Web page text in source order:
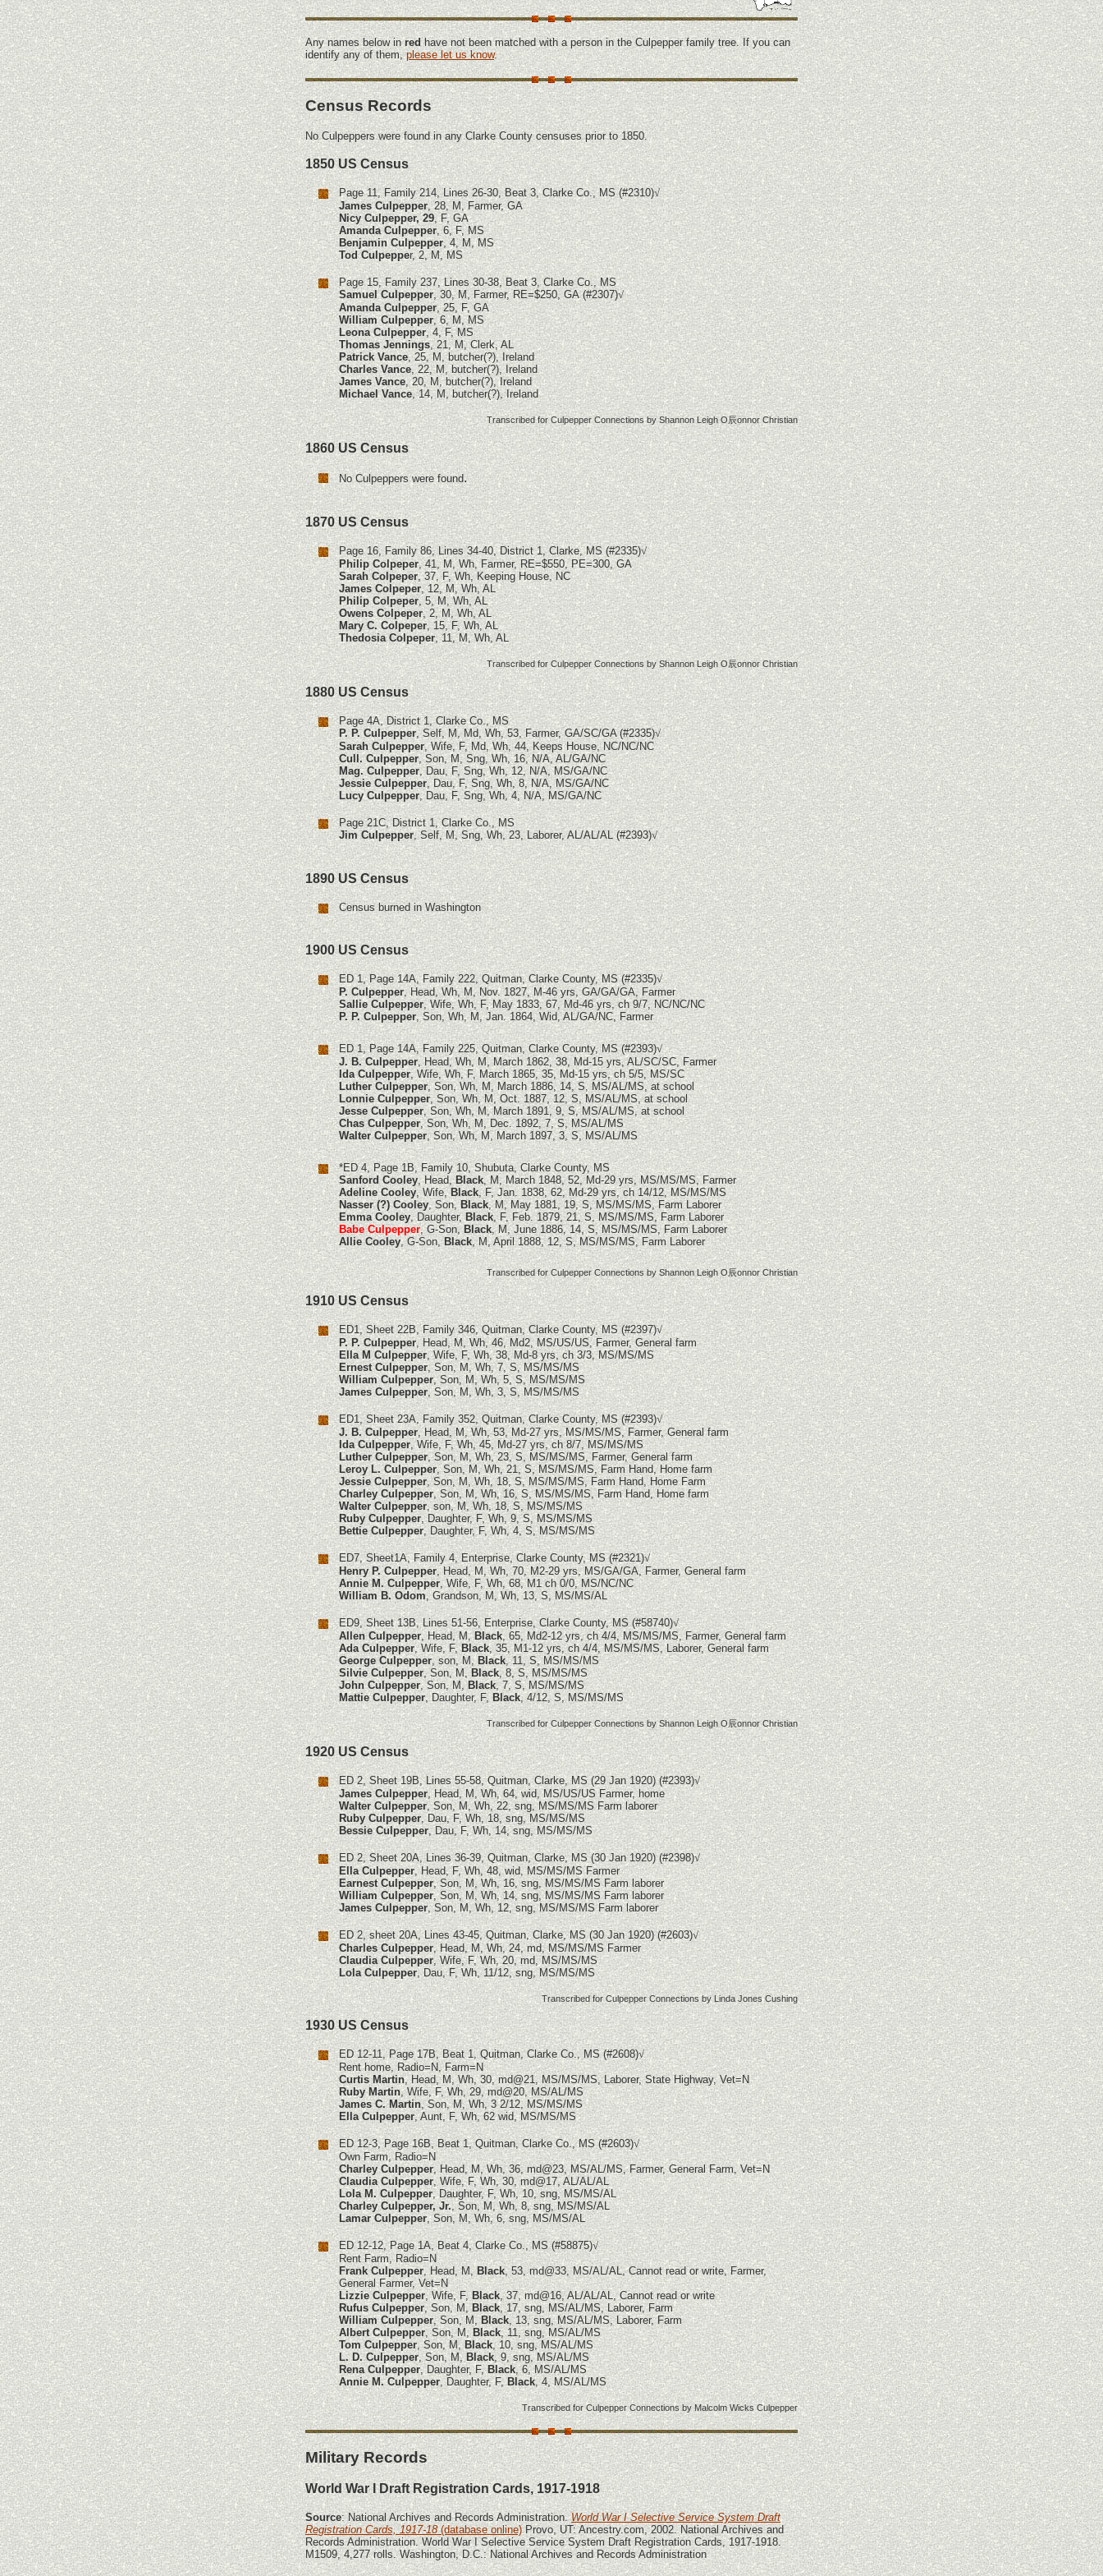
Any names below inredhave not been matched with a person in the Culpepper family tree. If you can
identify any of them,please let us know.
Census Records
No Culpeppers were found in any Clarke County censuses prior to 1850.
1850 US Census
Page 11, Family 214, Lines 26-30, Beat 3, Clarke Co., MS (#2310)√
James Culpepper, 28, M, Farmer, GA
Nicy Culpepper, 29, F, GA
Amanda Culpepper, 6, F, MS
Benjamin Culpepper, 4, M, MS
Tod Culpepper, 2, M, MS
Page 15, Family 237, Lines 30-38, Beat 3, Clarke Co., MS
Samuel Culpepper, 30, M, Farmer, RE=$250, GA(#2307)√
Amanda Culpepper, 25, F, GA
William Culpepper, 6, M, MS
Leona Culpepper, 4, F, MS
Thomas Jennings, 21, M, Clerk, AL
Patrick Vance, 25, M, butcher(?), Ireland
Charles Vance, 22, M, butcher(?), Ireland
James Vance, 20, M, butcher(?), Ireland
Michael Vance, 14, M, butcher(?), Ireland
Transcribed for Culpepper Connections by Shannon Leigh O辰onnor Christian
1860 US Census
No Culpeppers were found.
1870 US Census
Page 16, Family 86, Lines 34-40, District 1, Clarke, MS (#2335)√
Philip Colpeper, 41, M, Wh, Farmer, RE=$550, PE=300, GA
Sarah Colpeper, 37, F, Wh, Keeping House, NC
James Colpeper, 12, M, Wh, AL
Philip Colpeper, 5, M, Wh, AL
Owens Colpeper, 2, M, Wh, AL
Mary C. Colpeper, 15, F, Wh, AL
Thedosia Colpeper, 11, M, Wh, AL
Transcribed for Culpepper Connections by Shannon Leigh O辰onnor Christian
1880 US Census
Page 4A, District 1, Clarke Co., MS
P. P. Culpepper, Self, M, Md, Wh, 53, Farmer, GA/SC/GA (#2335)√
Sarah Culpepper, Wife, F, Md, Wh, 44, Keeps House, NC/NC/NC
Cull. Culpepper, Son, M, Sng, Wh, 16, N/A, AL/GA/NC
Mag. Culpepper, Dau, F, Sng, Wh, 12, N/A, MS/GA/NC
Jessie Culpepper, Dau, F, Sng, Wh, 8, N/A, MS/GA/NC
Lucy Culpepper, Dau, F, Sng, Wh, 4, N/A, MS/GA/NC
Page 21C, District 1, Clarke Co., MS
Jim Culpepper, Self, M, Sng, Wh, 23, Laborer, AL/AL/AL (#2393)√
1890 US Census
Census burned in Washington
1900 US Census
ED 1, Page 14A, Family 222, Quitman, Clarke County, MS(#2335)√
P. Culpepper, Head, Wh, M, Nov. 1827, M-46 yrs, GA/GA/GA, Farmer
Sallie Culpepper, Wife, Wh, F, May 1833, 67, Md-46 yrs, ch 9/7, NC/NC/NC
P. P. Culpepper, Son, Wh, M, Jan. 1864, Wid, AL/GA/NC, Farmer
ED 1, Page 14A, Family 225, Quitman, Clarke County, MS(#2393)√
J. B. Culpepper, Head, Wh, M, March 1862, 38, Md-15 yrs, AL/SC/SC, Farmer
Ida Culpepper, Wife, Wh, F, March 1865, 35, Md-15 yrs, ch 5/5, MS/SC
Luther Culpepper, Son, Wh, M, March 1886, 14, S, MS/AL/MS, at school
Lonnie Culpepper, Son, Wh, M, Oct. 1887, 12, S, MS/AL/MS, at school
Jesse Culpepper, Son, Wh, M, March 1891, 9, S, MS/AL/MS, at school
Chas Culpepper, Son, Wh, M, Dec. 1892, 7, S, MS/AL/MS
Walter Culpepper, Son, Wh, M, March 1897, 3, S, MS/AL/MS
*ED 4, Page 1B, Family 10, Shubuta, Clarke County, MS
Sanford Cooley, Head,Black, M, March 1848, 52, Md-29 yrs, MS/MS/MS, Farmer
Adeline Cooley, Wife,Black, F, Jan. 1838, 62, Md-29 yrs, ch 14/12, MS/MS/MS
Nasser (?) Cooley, Son,Black, M, May 1881, 19, S, MS/MS/MS, Farm Laborer
Emma Cooley, Daughter,Black, F, Feb. 1879, 21, S, MS/MS/MS, Farm Laborer
Babe Culpepper, G-Son, Black, M, June 1886, 14, S, MS/MS/MS, Farm Laborer
Allie Cooley, G-Son,Black, M, April 1888, 12, S, MS/MS/MS, Farm Laborer
Transcribed for Culpepper Connections by Shannon Leigh O辰onnor Christian
1910 US Census
ED1, Sheet 22B, Family 346, Quitman, Clarke County, MS(#2397)√
P. P. Culpepper, Head, M, Wh, 46, Md2, MS/US/US, Farmer, General farm
Ella M Culpepper, Wife, F, Wh, 38, Md-8 yrs, ch 3/3, MS/MS/MS
Ernest Culpepper, Son, M, Wh, 7, S, MS/MS/MS
William Culpepper, Son, M, Wh, 5, S, MS/MS/MS
James Culpepper, Son, M, Wh, 3, S, MS/MS/MS
ED1, Sheet 23A, Family 352, Quitman, Clarke County, MS(#2393)√
J. B. Culpepper, Head, M, Wh, 53, Md-27 yrs, MS/MS/MS, Farmer, General farm
Ida Culpepper, Wife, F, Wh, 45, Md-27 yrs, ch 8/7, MS/MS/MS
Luther Culpepper, Son, M, Wh, 23, S, MS/MS/MS, Farmer, General farm
Leroy L. Culpepper, Son, M, Wh, 21, S, MS/MS/MS, Farm Hand, Home farm
Jessie Culpepper, Son, M, Wh, 18, S, MS/MS/MS, Farm Hand, Home Farm
Charley Culpepper, Son, M, Wh, 16, S, MS/MS/MS, Farm Hand, Home farm
Walter Culpepper, son, M, Wh, 18, S, MS/MS/MS
Ruby Culpepper, Daughter, F, Wh, 9, S, MS/MS/MS
Bettie Culpepper, Daughter, F, Wh, 4, S, MS/MS/MS
ED7, Sheet1A, Family 4, Enterprise, Clarke County, MS(#2321)√
Henry P. Culpepper, Head, M, Wh, 70, M2-29 yrs, MS/GA/GA, Farmer, General farm
Annie M. Culpepper, Wife, F, Wh, 68, M1 ch 0/0, MS/NC/NC
William B. Odom, Grandson, M, Wh, 13, S, MS/MS/AL
ED9, Sheet 13B, Lines 51-56, Enterprise, Clarke County, MS (#58740)√
Allen Culpepper, Head, M,Black, 65, Md2-12 yrs, ch 4/4, MS/MS/MS, Farmer, General farm
Ada Culpepper, Wife, F,Black, 35, M1-12 yrs, ch 4/4, MS/MS/MS, Laborer, General farm
George Culpepper, son, M,Black, 11, S, MS/MS/MS
Silvie Culpepper, Son, M,Black, 8, S, MS/MS/MS
John Culpepper, Son, M,Black, 7, S, MS/MS/MS
Mattie Culpepper, Daughter, F,Black, 4/12, S, MS/MS/MS
Transcribed for Culpepper Connections by Shannon Leigh O辰onnor Christian
1920 US Census
ED 2, Sheet 19B, Lines 55-58, Quitman, Clarke, MS (29 Jan 1920)(#2393)√
James Culpepper, Head, M, Wh, 64, wid, MS/US/US Farmer, home
Walter Culpepper, Son, M, Wh, 22, sng, MS/MS/MS Farm laborer
Ruby Culpepper, Dau, F, Wh, 18, sng, MS/MS/MS
Bessie Culpepper, Dau, F, Wh, 14, sng, MS/MS/MS
ED 2, Sheet 20A, Lines 36-39, Quitman, Clarke, MS (30 Jan 1920)(#2398)√
Ella Culpepper, Head, F, Wh, 48, wid, MS/MS/MS Farmer
Earnest Culpepper, Son, M, Wh, 16, sng, MS/MS/MS Farm laborer
William Culpepper, Son, M, Wh, 14, sng, MS/MS/MS Farm laborer
James Culpepper, Son, M, Wh, 12, sng, MS/MS/MS Farm laborer
ED 2, sheet 20A, Lines 43-45, Quitman, Clarke, MS (30 Jan 1920)(#2603)√
Charles Culpepper, Head, M, Wh, 24, md, MS/MS/MS Farmer
Claudia Culpepper, Wife, F, Wh, 20, md, MS/MS/MS
Lola Culpepper, Dau, F, Wh, 11/12, sng, MS/MS/MS
Transcribed for Culpepper Connections byLinda Jones Cushing
1930 US Census
ED 12-11, Page 17B, Beat 1, Quitman, Clarke Co., MS (#2608)√
Rent home, Radio=N, Farm=N
Curtis Martin, Head, M, Wh, 30, md@21, MS/MS/MS, Laborer, State Highway, Vet=N
Ruby Martin, Wife, F, Wh, 29, md@20, MS/AL/MS
James C. Martin, Son, M, Wh, 3 2/12, MS/MS/MS
Ella Culpepper, Aunt, F, Wh, 62 wid, MS/MS/MS
ED 12-3, Page 16B, Beat 1, Quitman, Clarke Co., MS(#2603)√
Own Farm, Radio=N
Charley Culpepper, Head, M, Wh, 36, md@23, MS/AL/MS, Farmer, General Farm, Vet=N
Claudia Culpepper, Wife, F, Wh, 30, md@17, AL/AL/AL
Lola M. Culpepper, Daughter, F, Wh, 10, sng, MS/MS/AL
Charley Culpepper, Jr., Son, M, Wh, 8, sng, MS/MS/AL
Lamar Culpepper, Son, M, Wh, 6, sng, MS/MS/AL
ED 12-12, Page 1A, Beat 4, Clarke Co., MS (#58875)√
Rent Farm, Radio=N
Frank Culpepper, Head, M,Black, 53, md@33, MS/AL/AL, Cannot read or write, Farmer,
General Farmer, Vet=N
Lizzie Culpepper, Wife, F,Black, 37, md@16, AL/AL/AL, Cannot read or write
Rufus Culpepper, Son, M,Black, 17, sng, MS/AL/MS, Laborer, Farm
William Culpepper, Son, M,Black, 13, sng, MS/AL/MS, Laborer, Farm
Albert Culpepper, Son, M,Black, 11, sng, MS/AL/MS
Tom Culpepper, Son, M, Black, 10, sng, MS/AL/MS
L. D. Culpepper, Son, M, Black, 9, sng, MS/AL/MS
Rena Culpepper, Daughter, F, Black, 6, MS/AL/MS
Annie M. Culpepper, Daughter, F,Black, 4, MS/AL/MS
Transcribed for Culpepper Connections byMalcolm Wicks Culpepper
Military Records
World War I Draft Registration Cards, 1917-1918
Source: National Archives and Records Administration.World War I Selective Service System Draft
Registration Cards, 1917-18(database online)Provo, UT: Ancestry.com, 2002. National Archives and
Records Administration. World War I Selective Service System Draft Registration Cards, 1917-1918.
M1509, 4,277 rolls. Washington, D.C.: National Archives and Records Administration